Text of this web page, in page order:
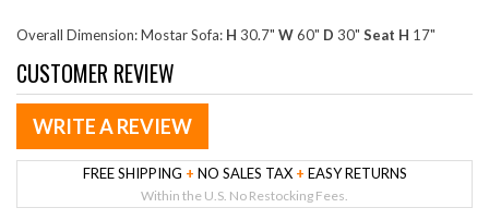
Overall Dimension: Mostar Sofa: H 30.7" W60" D 30" Seat H 17"
CUSTOMER REVIEW
WRITE A REVIEW
FREE SHIPPING + NO SALES TAX + EASY RETURNS
Within the U.S. No Restocking Fees.